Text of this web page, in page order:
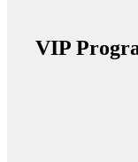
VIP